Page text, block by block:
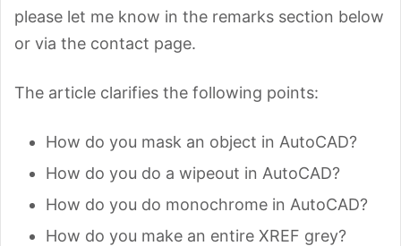
please let me know in the remarks section below
or via the contact page.
The article clarifies the following points:
How do you mask an object in AutoCAD?
How do you do a wipeout in AutoCAD?
How do you do monochrome in AutoCAD?
How do you make an entire XREF grey?